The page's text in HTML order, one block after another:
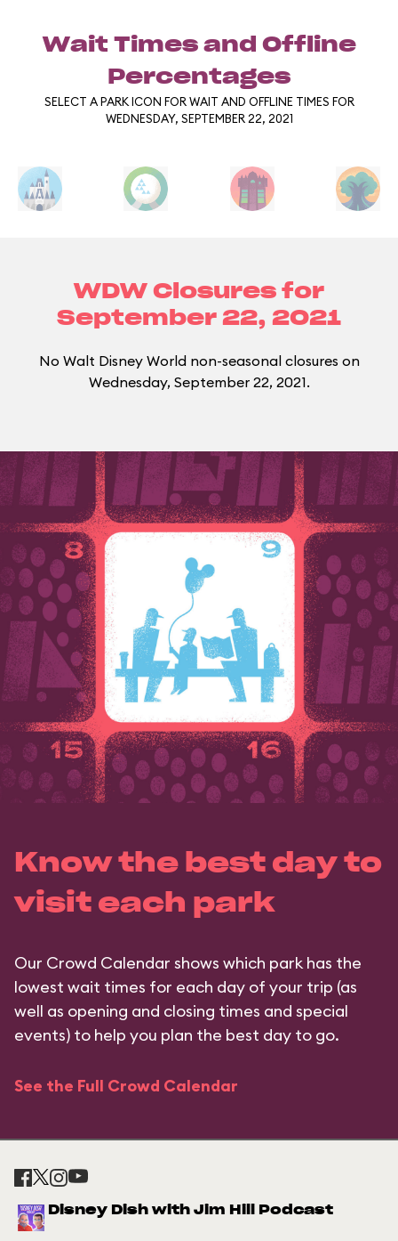
Wait Times and Offline
Percentages
SELECT A PARK ICON FOR WAIT AND OFFLINE TIMES FOR
WEDNESDAY, SEPTEMBER 22, 2021
WDW Closures for
September 22, 2021
No Walt Disney World non-seasonal closures on
Wednesday, September 22, 2021.
Know the best day to
visit each park
Our Crowd Calendar shows which park has the
lowest wait times for each day of your trip (as
well as opening and closing times and special
events) to help you plan the best day to go.
See the Full Crowd Calendar
Disney Dish with Jim Hill Podcast